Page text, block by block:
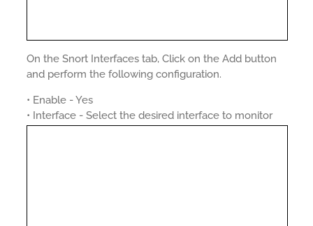
On the Snort Interfaces tab, Click on the Add button
and perform the following configuration.
• Enable - Yes
• Interface - Select the desired interface to monitor